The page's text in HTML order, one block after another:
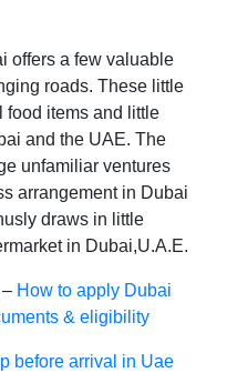
offers a few valuable
roads. These little
food items and little
and the UAE. The
unfamiliar ventures
arrangement in Dubai
draws in little
in Dubai,U.A.E.
How to apply Dubai
& eligibility
before arrival in Uae